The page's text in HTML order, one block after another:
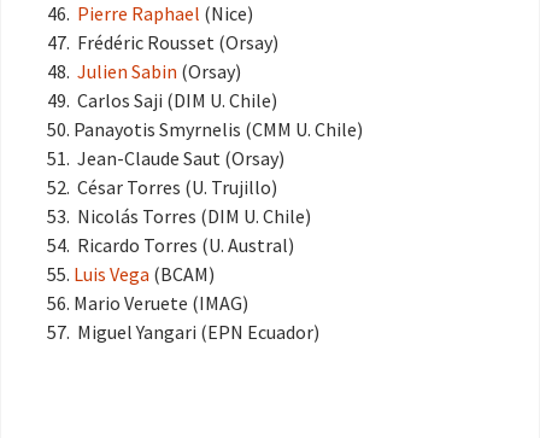
Pierre Raphael (Nice)
Frédéric Rousset (Orsay)
Julien Sabin (Orsay)
Carlos Saji (DIM U. Chile)
Panayotis Smyrnelis (CMM U. Chile)
Jean-Claude Saut (Orsay)
César Torres (U. Trujillo)
Nicolás Torres (DIM U. Chile)
Ricardo Torres (U. Austral)
Luis Vega (BCAM)
Mario Veruete (IMAG)
Miguel Yangari (EPN Ecuador)